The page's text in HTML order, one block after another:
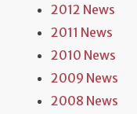
2012 News
2011 News
2010 News
2009 News
2008 News